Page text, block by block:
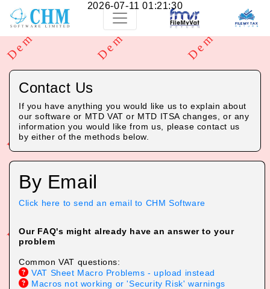
Contact Us
If you have anything you would like us to explain about
our software or MTD VAT or MTD ITSA changes, or any
information you would like from us, please contact us
by either of the methods below.
By Email
Click here to send an email to CHM Software
Our FAQ's might already have an answer to your
problem
Common VAT questions:
VAT Sheet Macro Problems - upload instead
Macros not working or 'Security Risk' warnings
2026-07-11 01:21:30